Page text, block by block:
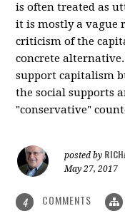
is often treated as
it is mostly a vague
criticism of the
concrete
support capitalism
the social supports
"conservative"
posted by
May 27, 2017
4 COMMENTS